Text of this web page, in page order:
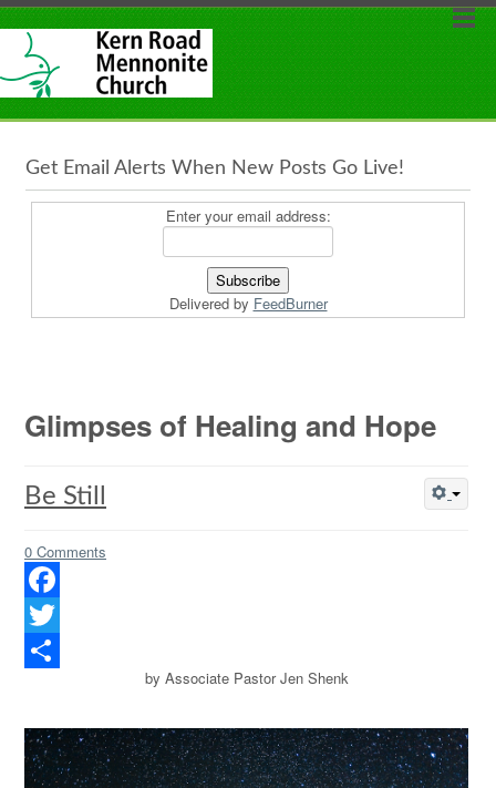
Get Email Alerts When New Posts Go Live!
Enter your email address:
Delivered by FeedBurner
Glimpses of Healing and Hope
Be Still
0 Comments
Facebook
Twitter
by Associate Pastor Jen Shenk